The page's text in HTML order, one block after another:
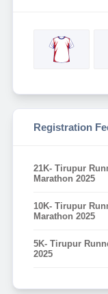
Registration
21K- Tirupur
Marathon 2025
10K- Tirupur
Marathon 2025
5K- Tirupur
2025